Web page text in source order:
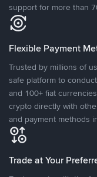
support for more than
Flexible Payment
Trusted by millions of
safe platform to
and 100+ fiat
crypto directly with
and payment methods
Trade at Your